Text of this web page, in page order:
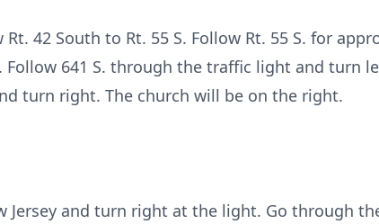
Rt. 42 South to Rt. 55 S. Follow Rt. 55 S. for
Follow 641 S. through the traffic light and turn
turn right. The church will be on the right.
Jersey and turn right at the light. Go through